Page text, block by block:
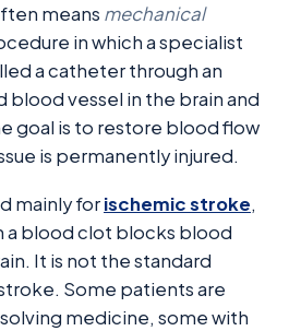
means mechanical
in which a specialist
a catheter through an
vessel in the brain and
goal is to restore blood flow
is permanently injured.
mainly forischemic stroke,
a blood clot blocks blood
It is not the standard
Some patients are
medicine, some with